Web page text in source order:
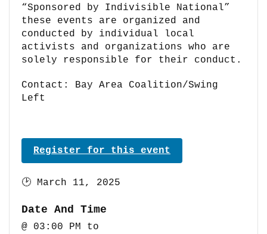
“Sponsored by Indivisible National”
these events are organized and
conducted by individual local
activists and organizations who are
solely responsible for their conduct.
Contact: Bay Area Coalition/Swing
Left
Register for this event
🕑 March 11, 2025
Date And Time
@ 03:00 PM to